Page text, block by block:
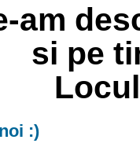
am
si pe
:)